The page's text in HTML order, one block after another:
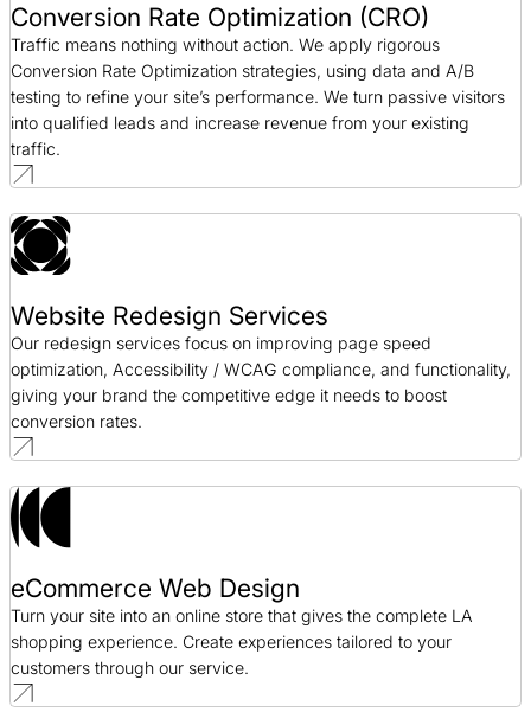
Conversion Rate Optimization (CRO)
Traffic means nothing without action. We apply rigorous
Conversion Rate Optimization strategies, using data and A/B
testing to refine your site’s performance. We turn passive visitors
into qualified leads and increase revenue from your existing
traffic.
Website Redesign Services
Our redesign services focus on improving page speed
optimization, Accessibility / WCAG compliance, and functionality,
giving your brand the competitive edge it needs to boost
conversion rates.
eCommerce Web Design
Turn your site into an online store that gives the complete LA
shopping experience. Create experiences tailored to your
customers through our service.